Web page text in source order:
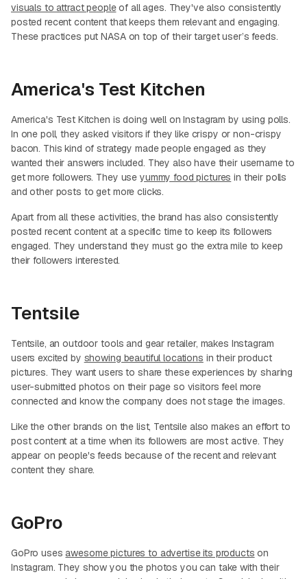
visuals to attract peopleof all ages. They've also consistently
posted recent content that keeps them relevant and engaging.
These practices put NASA on top of their target user’s feeds.
America's Test Kitchen
America's Test Kitchen is doing well on Instagram by using polls.
In one poll, they asked visitors if they like crispy or non-crispy
bacon. This kind of strategy made people engaged as they
wanted their answers included. They also have their username to
get more followers. They use yummy food pictures in their polls
and other posts to get more clicks.
Apart from all these activities, the brand has also consistently
posted recent content at a specific time to keep its followers
engaged. They understand they must go the extra mile to keep
their followers interested.
Tentsile
Tentsile, an outdoor tools and gear retailer, makes Instagram
users excited by showing beautiful locations in their product
pictures. They want users to share these experiences by sharing
user-submitted photos on their page so visitors feel more
connected and know the company does not stage the images.
Like the other brands on the list, Tentsile also makes an effort to
post content at a time when its followers are most active. They
appear on people's feeds because of the recent and relevant
content they share.
GoPro
GoPro uses awesome pictures to advertise its products on
Instagram. They show you the photos you can take with their